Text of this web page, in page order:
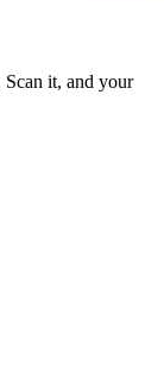
it, and your